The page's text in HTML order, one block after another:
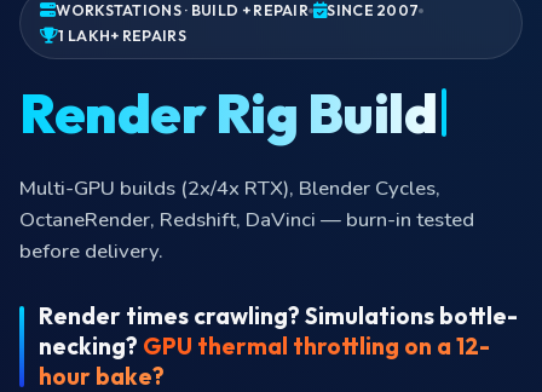
WORKSTATIONS · BUILD + REPAIR
SINCE 2007
1 LAKH+ REPAIRS
Render Ri
Multi-GPU builds (2x/4x RTX), Blender Cycles,
OctaneRender, Redshift, DaVinci — burn-in tested
before delivery.
Render times crawling? Simulations bottle-
necking? GPU thermal throttling on a 12-
hour bake?